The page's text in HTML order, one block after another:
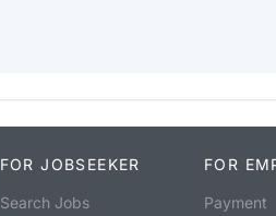
FOR JOBSEEKER
Search Jobs
FOR
Payment